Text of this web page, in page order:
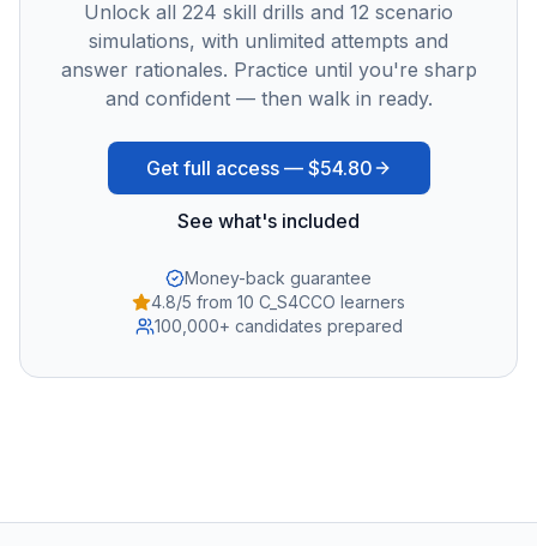
Unlock all 224 skill drills and 12 scenario
simulations, with unlimited attempts and
answer rationales. Practice until you're sharp
and confident — then walk in ready.
Get full access — $54.80
See what's included
Money-back guarantee
4.8/5 from 10 C_S4CCO learners
100,000+ candidates prepared